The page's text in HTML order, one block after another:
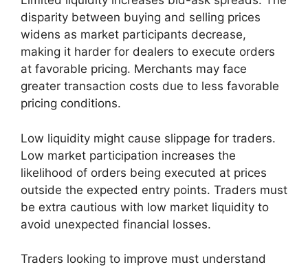
disparity between buying and selling prices
widens as market participants decrease,
making it harder for dealers to execute orders
at favorable pricing. Merchants may face
greater transaction costs due to less favorable
pricing conditions.
Low liquidity might cause slippage for traders.
Low market participation increases the
likelihood of orders being executed at prices
outside the expected entry points. Traders must
be extra cautious with low market liquidity to
avoid unexpected financial losses.
Traders looking to improve must understand